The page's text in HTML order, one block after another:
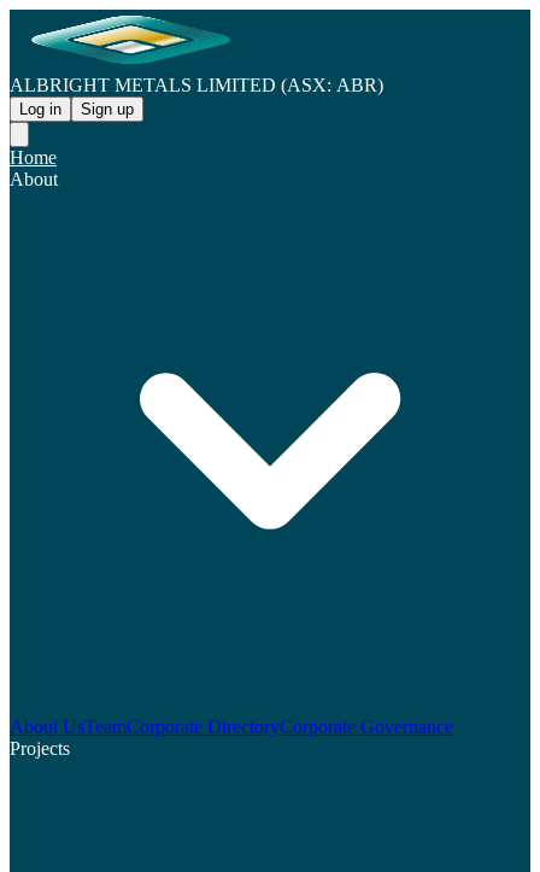
ALBRIGHT METALS LIMITED (ASX: ABR)
Log in Sign up
Home
About
About UsTeamCorporate DirectoryCorporate Governance
Projects